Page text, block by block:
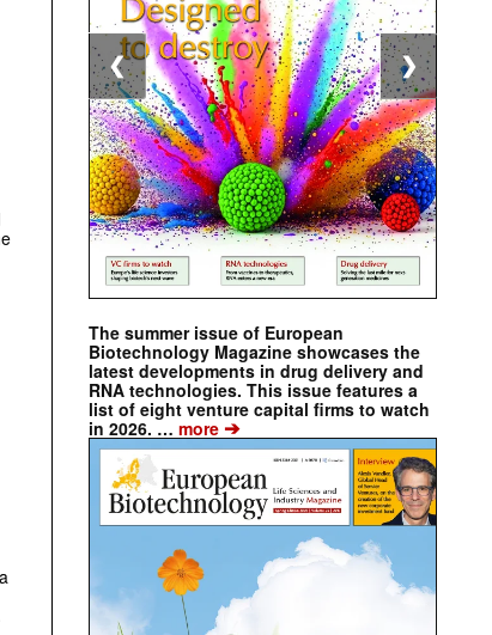
The summer issue of European
Biotechnology Magazine showcases the
latest developments in drug delivery and
RNA technologies. This issue features a
list of eight venture capital firms to watch
in 2026. … more ➔
❮ ❯